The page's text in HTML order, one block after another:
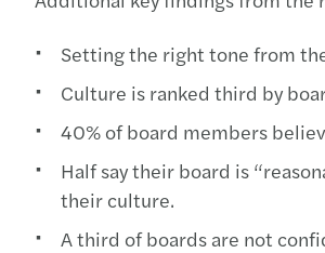
Setting the right tone from
Culture is ranked third by
40% of board members
Half say their board is
their culture.
A third of boards are not